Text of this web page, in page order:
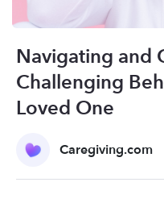
Navigating and
Challenging
Loved One
Caregiving.com